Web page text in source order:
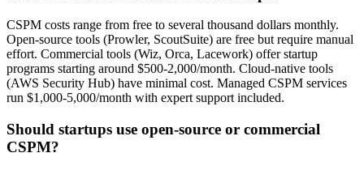
CSPM costs range from free to several thousand dollars monthly.
Open-source tools (Prowler, ScoutSuite) are free but require manual
effort. Commercial tools (Wiz, Orca, Lacework) offer startup
programs starting around $500-2,000/month. Cloud-native tools
(AWS Security Hub) have minimal cost. Managed CSPM services
run $1,000-5,000/month with expert support included.
Should startups use open-source or commercial
CSPM?